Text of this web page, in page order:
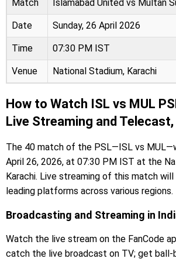
Match Islamabad United vs Multan
Date Sunday, 26 April 2026
Time 07:30 PM IST
Venue National Stadium, Karachi
How to Watch ISL vs MUL
Live Streaming and
The 40 match of the PSL—ISL vs
April 26, 2026, at 07:30 PM IST at the
Karachi. Live streaming of this match will
leading platforms across various regions.
Broadcasting and Streaming in
Watch the live stream on the FanCode
catch the live broadcast on TV; get ball-